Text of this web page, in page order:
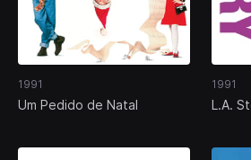
1991
Um Pedido de Natal
1991
L.A.